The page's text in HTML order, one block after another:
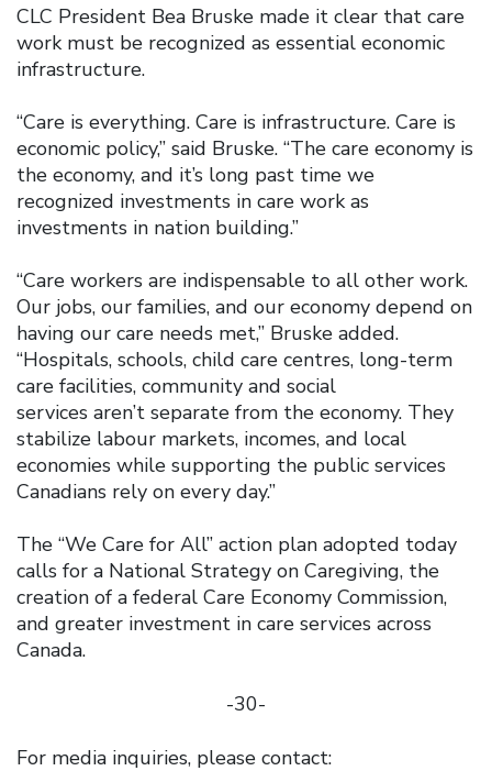
CLC President Bea Bruske made it clear that care
work must be recognized as essential economic
infrastructure.
“Care is everything. Care is infrastructure. Care is
economic policy,” said Bruske. “The care economy is
the economy, and it’s long past time we
recognized investments in care work as
investments in nation building.”
“Care workers are indispensable to all other work.
Our jobs, our families, and our economy depend on
having our care needs met,” Bruske added.
“Hospitals, schools, child care centres, long-term
care facilities, community and social
services aren’t separate from the economy. They
stabilize labour markets, incomes, and local
economies while supporting the public services
Canadians rely on every day.”
The “We Care for All” action plan adopted today
calls for a National Strategy on Caregiving, the
creation of a federal Care Economy Commission,
and greater investment in care services across
Canada.
-30-
For media inquiries, please contact: